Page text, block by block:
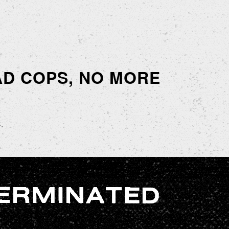
COPS, NO MORE